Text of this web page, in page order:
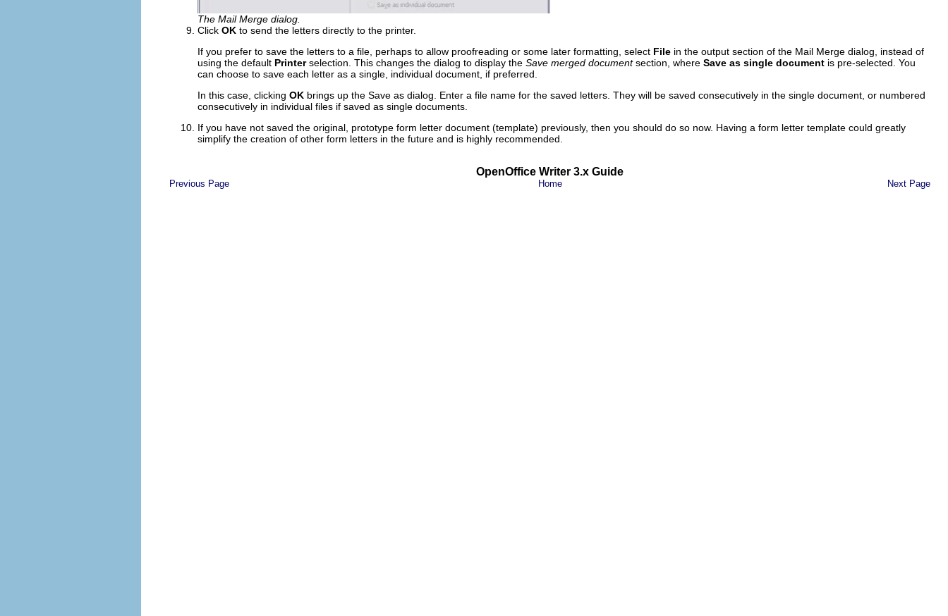
The Mail Merge dialog.
Click OK to send the letters directly to the printer.
If you prefer to save the letters to a file, perhaps to allow proofreading or some later formatting, select File in the output section of the Mail Merge dialog, instead of
using the default Printerselection. This changes the dialog to display the Save merged documentsection, where Save as single document is pre-selected. You
can choose to save each letter as a single, individual document, if preferred.
In this case, clicking OK brings up the Save as dialog. Enter a file name for the saved letters. They will be saved consecutively in the single document, or numbered
consecutively in individual files if saved as single documents.
If you have not saved the original, prototype form letter document (template) previously, then you should do so now. Having a form letter template could greatly
simplify the creation of other form letters in the future and is highly recommended.
OpenOffice Writer 3.x Guide
Previous Page Home Next Page